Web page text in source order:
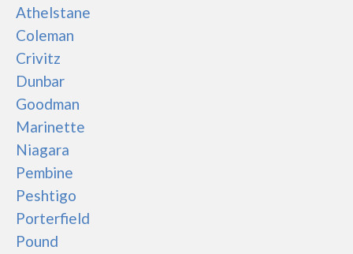
Athelstane
Coleman
Crivitz
Dunbar
Goodman
Marinette
Niagara
Pembine
Peshtigo
Porterfield
Pound